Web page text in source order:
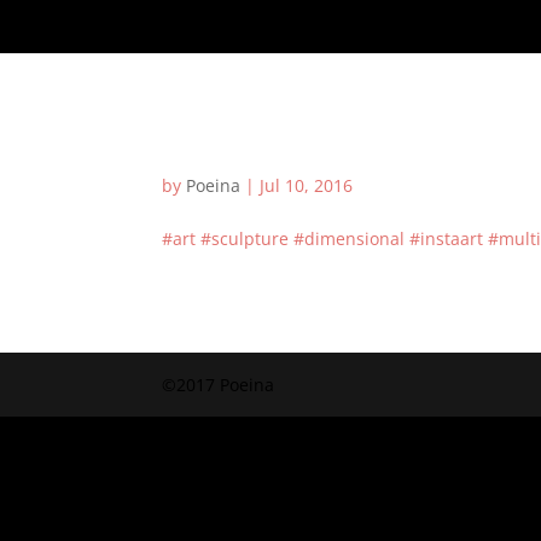
by Poeina | Jul 10, 2016
#art #sculpture #dimensional #instaart